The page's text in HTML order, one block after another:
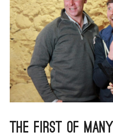
The First Of Many